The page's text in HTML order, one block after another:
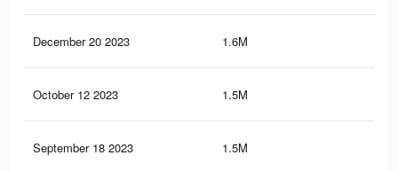
December 20 2023 1.6M
October 12 2023 1.5M
September 18 2023 1.5M